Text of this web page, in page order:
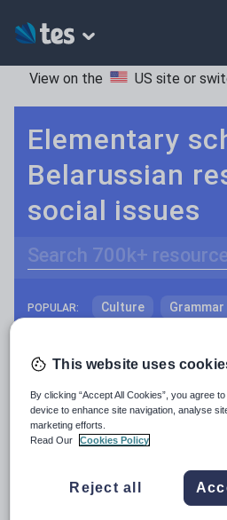
View on the US site or
Elementary
Belarussian
social issues
POPULAR: Culture Grammar
Media and leisure
News and current
Social issues
Texts
Resources Home
This website uses
By clicking “Accept All Cookies”, you agree
device to enhance site navigation, analyse
marketing efforts.
Read Our
Cookies Policy
Reject all